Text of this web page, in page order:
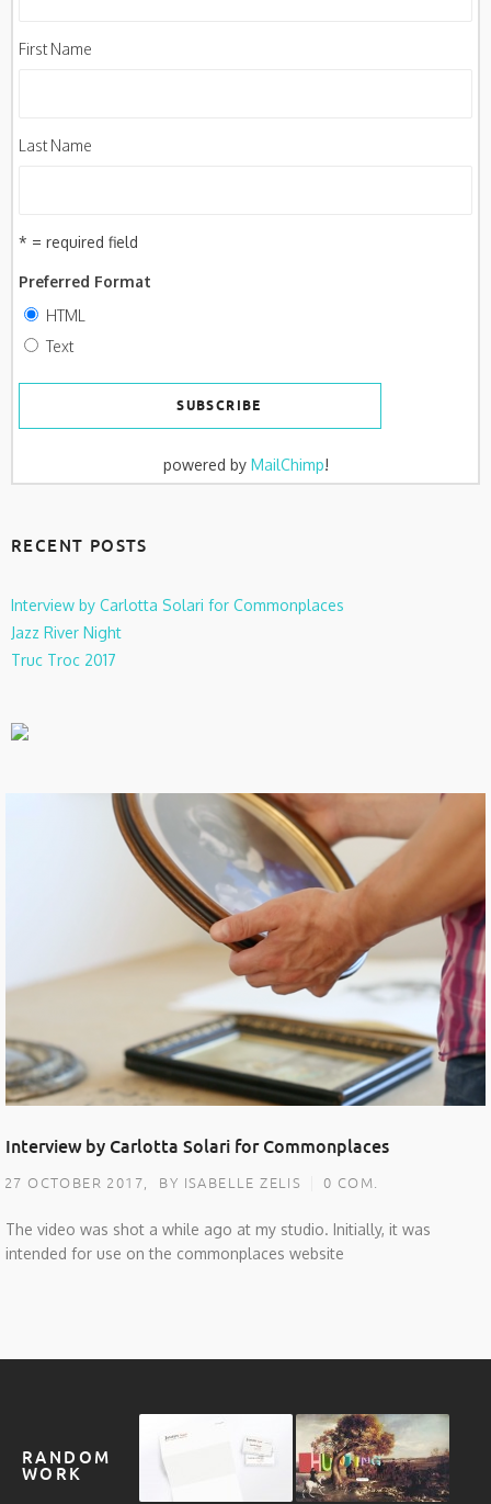
First Name
Last Name
* = required field
Preferred Format
HTML
Text
powered by MailChimp!
RECENT POSTS
Interview by Carlotta Solari for Commonplaces
Jazz River Night
Truc Troc 2017
Interview by Carlotta Solari for Commonplaces
27 OCTOBER 2017, BY ISABELLE ZELIS 0 COM.
The video was shot a while ago at my studio. Initially, it was
intended for use on the commonplaces website
RANDOM
WORK